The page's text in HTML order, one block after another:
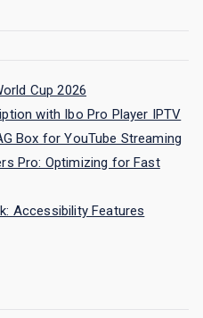
Cup 2026
with Ibo Pro Player IPTV
Box for YouTube Streaming
Pro: Optimizing for Fast
Accessibility Features